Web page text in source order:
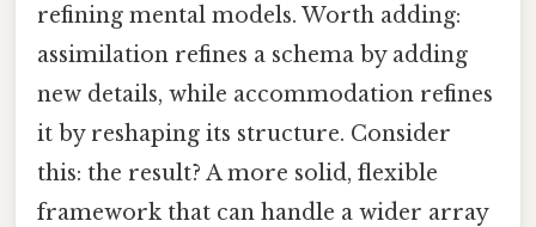
refining mental models. Worth adding:
assimilation refines a schema by adding
new details, while accommodation refines
it by reshaping its structure. Consider
this: the result? A more solid, flexible
framework that can handle a wider array